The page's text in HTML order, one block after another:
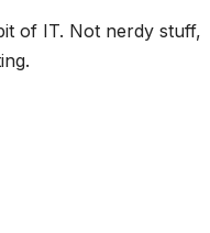
of IT. Not nerdy stuff,